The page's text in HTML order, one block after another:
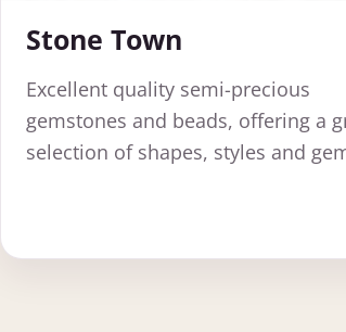
Stone Town
Excellent quality semi-precious
gemstones and beads, offering a
selection of shapes, styles and